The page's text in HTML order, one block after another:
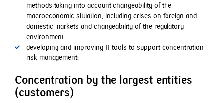
methods taking into account changeability of the
macroeconomic situation, including crises on foreign and
domestic markets and changeability of the regulatory
environment
developing and improving IT tools to support concentration
risk management;
Concentration by the largest entities
(customers)